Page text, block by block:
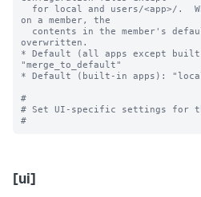
on a member, the
overwritten.
* Default (all apps except
"merge_to_default"
* Default (built-in apps):
#
# Set UI-specific settings for
[ui]